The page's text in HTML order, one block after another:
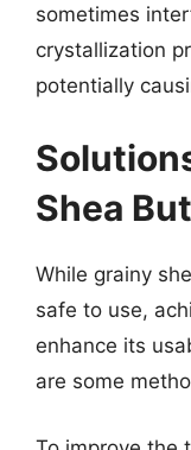
sometimes
crystallization
potentially
Shea
While grainy
safe to use,
enhance its
are some